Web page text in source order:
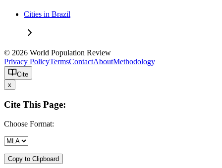
Cities in Brazil
© 2026 World Population Review
Privacy PolicyTermsContactAboutMethodology
Cite
x
Cite This Page:
Choose Format:
Copy to Clipboard